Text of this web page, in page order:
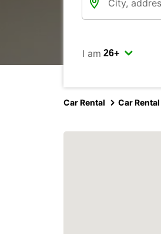
I am
Car Rental Car